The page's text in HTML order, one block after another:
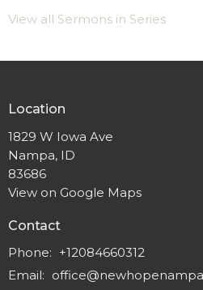
View all Sermons in Series
Location
1829 W Iowa Ave
Nampa, ID
83686
View on Google Maps
Contact
Phone: +12084660312
Email: